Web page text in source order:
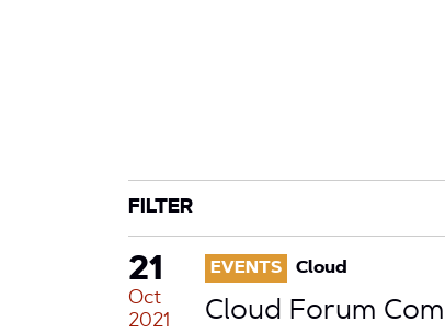
FILTER
CATEGORY
TAG
21
Oct
2021
EVENTS Cloud
Cloud Forum